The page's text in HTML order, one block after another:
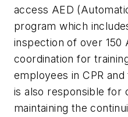
access AED
program which
inspection of over 150
coordination for
employees in CPR
is also responsible for
maintaining the